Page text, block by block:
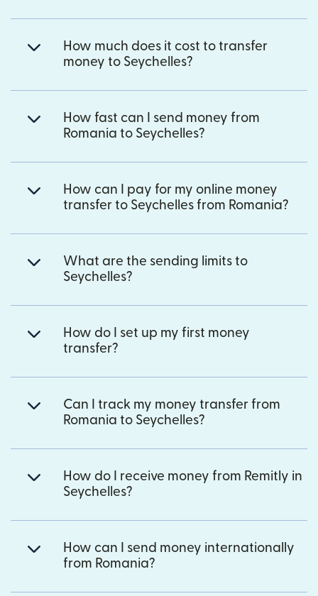
How much does it cost to transfer
money to Seychelles?
How fast can I send money from
Romania to Seychelles?
How can I pay for my online money
transfer to Seychelles from Romania?
What are the sending limits to
Seychelles?
How do I set up my first money
transfer?
Can I track my money transfer from
Romania to Seychelles?
How do I receive money from Remitly in
Seychelles?
How can I send money internationally
from Romania?